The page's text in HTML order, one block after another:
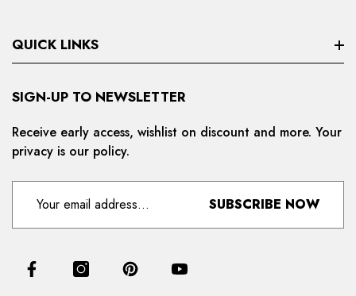
QUICK LINKS
Search
Privacy Policy
Refund And Cancellation
SIGN-UP TO NEWSLETTER
Receive early access, wishlist on discount and more. Your
privacy is our policy.
SUBSCRIBE NOW